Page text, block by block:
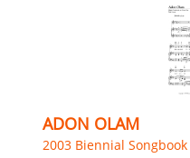
ADON OLAM
2003 Biennial Songbook